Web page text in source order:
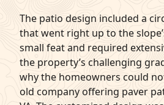
The patio design included a
that went right up to the
small feat and required
the property’s challenging
why the homeowners could
old company offering paver